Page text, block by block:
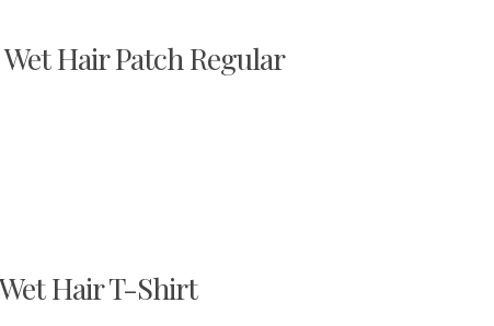
Hair Patch Regular
Hair T-Shirt